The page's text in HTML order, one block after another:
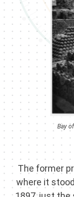
Bay
The former
where it